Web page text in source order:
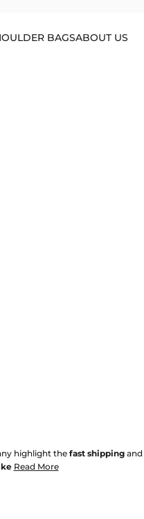
BAGSABOUT US
highlight the fast shippingand
Read More